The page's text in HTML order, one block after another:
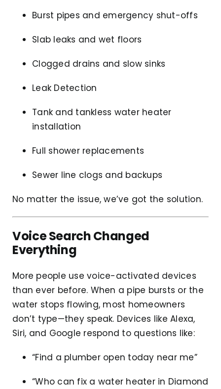
Burst pipes and emergency shut-offs
Slab leaks and wet floors
Clogged drains and slow sinks
Leak Detection
Tank and tankless water heater
installation
Full shower replacements
Sewer line clogs and backups
No matter the issue, we’ve got the solution.
Voice Search Changed
Everything
More people use voice-activated devices
than ever before. When a pipe bursts or the
water stops flowing, most homeowners
don’t type—they speak. Devices like Alexa,
Siri, and Google respond to questions like:
“Find a plumber open today near me”
“Who can fix a water heater in Diamond